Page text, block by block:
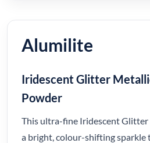
Alumilite
Iridescent Glitter
Powder
This ultra-fine Iridescent
a bright, colour-shifting sparkle